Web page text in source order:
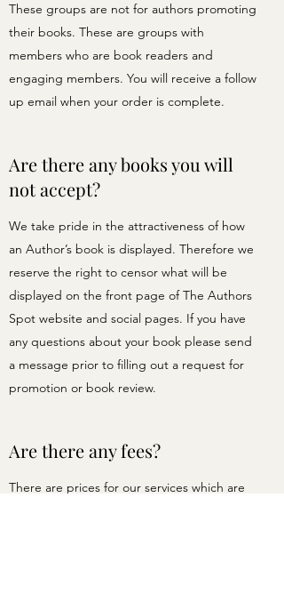
These groups are not for authors promoting
their books. These are groups with
members who are book readers and
engaging members. You will receive a follow
up email when your order is complete.
Are there any books you will
not accept?
We take pride in the attractiveness of how
an Author’s book is displayed. Therefore we
reserve the right to censor what will be
displayed on the front page of The Authors
Spot website and social pages. If you have
any questions about your book please send
a message prior to filling out a request for
promotion or book review.
Are there any fees?
There are prices for our services which are